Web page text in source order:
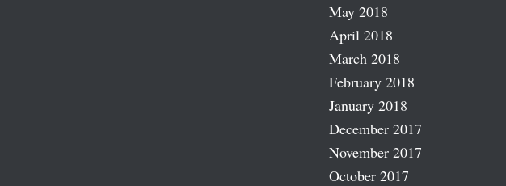
May 2018
April 2018
March 2018
February 2018
January 2018
December 2017
November 2017
October 2017